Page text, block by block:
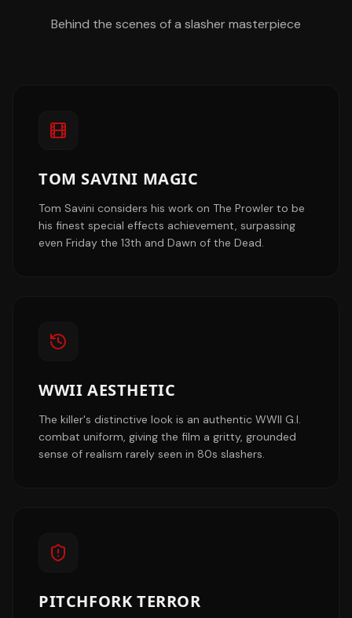
Behind the scenes of a slasher masterpiece
TOM SAVINI MAGIC
Tom Savini considers his work on The Prowler to be
his finest special effects achievement, surpassing
even Friday the 13th and Dawn of the Dead.
WWII AESTHETIC
The killer's distinctive look is an authentic WWII G.I.
combat uniform, giving the film a gritty, grounded
sense of realism rarely seen in 80s slashers.
PITCHFORK TERROR